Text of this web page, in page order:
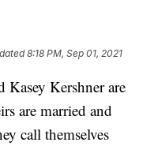
8:18 PM, Sep 01, 2021
Kasey Kershner are
are married and
call themselves